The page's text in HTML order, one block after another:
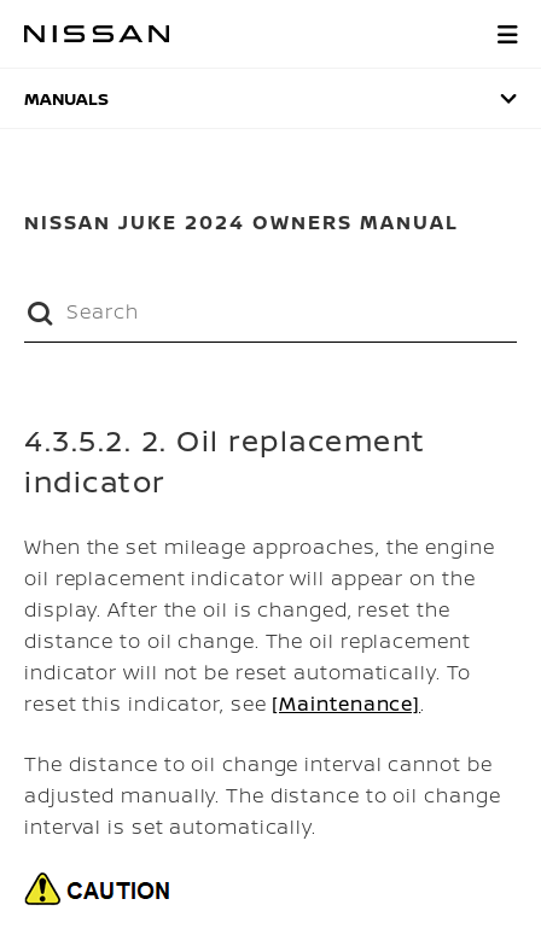
MANUALS
MANUALS
NISSAN JUKE 2024 OWNERS MANUAL
4.3.5.2. 2. Oil replacement
indicator
When the set mileage approaches, the engine
oil replacement indicator will appear on the
display. After the oil is changed, reset the
distance to oil change. The oil replacement
indicator will not be reset automatically. To
reset this indicator, see [Maintenance].
The distance to oil change interval cannot be
adjusted manually. The distance to oil change
interval is set automatically.